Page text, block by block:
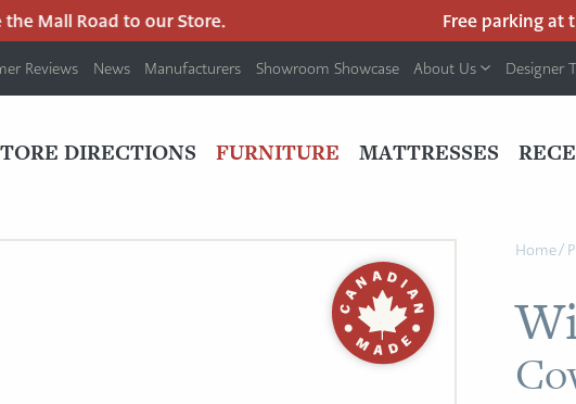
Mall Road to our Store. Free parking at
Reviews News Manufacturers Showroom Showcase About Us Designer
DIRECTIONS FURNITURE MATTRESSES
Home/